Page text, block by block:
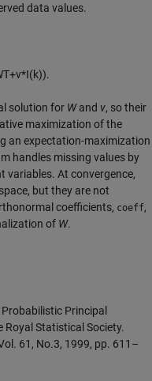
data values.
T+v*I(k)).
solution for Wand v, so their
maximization of the
an expectation-maximization
handles missing values by
variables. At convergence,
but they are not
coefficients, coeff,
of W.
Principal
Statistical Society.
61, No.3, 1999, pp. 611–